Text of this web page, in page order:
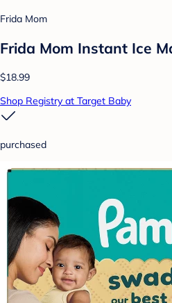
Frida Mom
Frida Mom Instant Ice
$18.99
Shop Registry at Target Baby
purchased